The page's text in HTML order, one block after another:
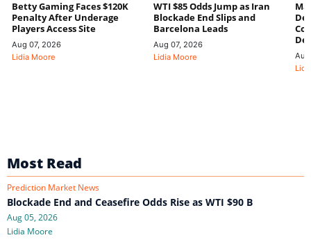
Betty Gaming Faces $120K
Penalty After Underage
Players Access Site
Aug 07, 2026
Lidia Moore
WTI $85 Odds Jump as Iran
Blockade End Slips and
Barcelona Leads
Aug 07, 2026
Lidia Moore
Most Read
Prediction Market News
Blockade End and Ceasefire Odds Rise as WTI $90 B
Aug 05, 2026
Lidia Moore